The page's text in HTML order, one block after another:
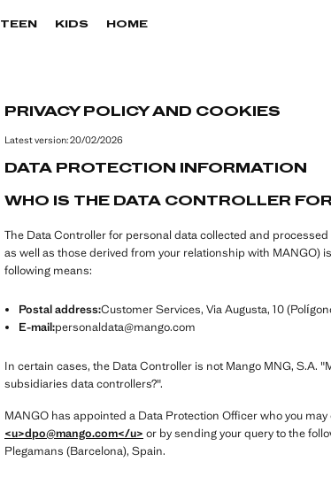
TEEN KIDS HOME
PRIVACY POLICY AND COOKIES
Latest version:20/02/2026
DATA PROTECTION INFORMATION
WHO IS THE DATA CONTROLLER
The Data Controller for personal data collected and
as well as those derived from your relationship with MANGO) is
following means:
Postal address:Customer Services, Via Augusta, 10
E-mail:personaldata@mango.com
In certain cases, the Data Controller is not Mango MNG, S.A.
subsidiaries data controllers?".
MANGO has appointed a Data Protection Officer who you
<u>dpo@mango.com</u> or by sending your query to the
Plegamans (Barcelona), Spain.